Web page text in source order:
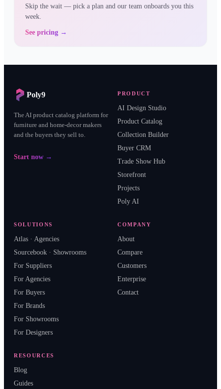
Skip the wait — pick a plan and our team onboards you this
week.
See pricing →
Poly9
The AI product catalog platform for
furniture and home-decor makers
and the buyers they sell to.
Start now →
PRODUCT
AI Design Studio
Product Catalog
Collection Builder
Buyer CRM
Trade Show Hub
Storefront
Projects
Poly AI
SOLUTIONS
Atlas · Agencies
Sourcebook · Showrooms
For Suppliers
For Agencies
For Buyers
For Brands
For Showrooms
For Designers
COMPANY
About
Compare
Customers
Enterprise
Contact
RESOURCES
Blog
Guides